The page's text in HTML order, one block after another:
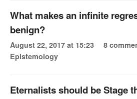
What makes an infinite
benign?
August 22, 2017 at 15:23 8
Epistemology
Eternalists should be Stage